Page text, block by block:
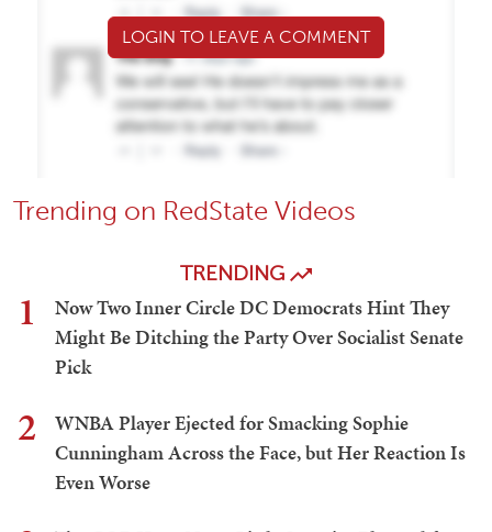
LOGIN TO LEAVE A COMMENT
Trending on RedState Videos
TRENDING
1
Now Two Inner Circle DC Democrats Hint They
Might Be Ditching the Party Over Socialist Senate
Pick
2
WNBA Player Ejected for Smacking Sophie
Cunningham Across the Face, but Her Reaction Is
Even Worse